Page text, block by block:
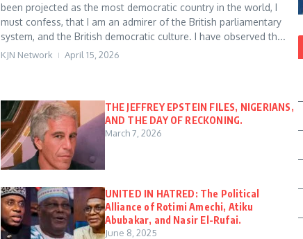
been projected as the most democratic country in the world, I
must confess, that I am an admirer of the British parliamentary
system, and the British democratic culture. I have observed th...
KJN Network April 15, 2026
THE JEFFREY EPSTEIN FILES, NIGERIANS,
AND THE DAY OF RECKONING.
March 7, 2026
UNITED IN HATRED: The Political
Alliance of Rotimi Amechi, Atiku
Abubakar, and Nasir El-Rufai.
June 8, 2025